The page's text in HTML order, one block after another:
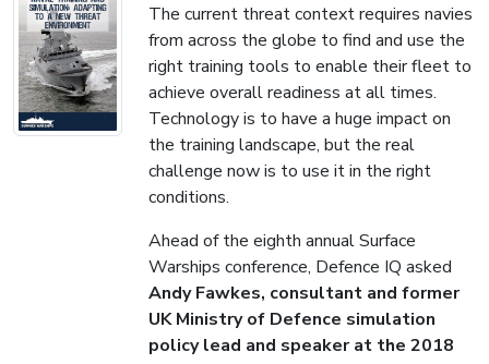
The current threat context requires navies
from across the globe to find and use the
right training tools to enable their fleet to
achieve overall readiness at all times.
Technology is to have a huge impact on
the training landscape, but the real
challenge now is to use it in the right
conditions.
Ahead of the eighth annual Surface
Warships conference, Defence IQ asked
Andy Fawkes, consultant and former
UK Ministry of Defence simulation
policy lead and speaker at the 2018